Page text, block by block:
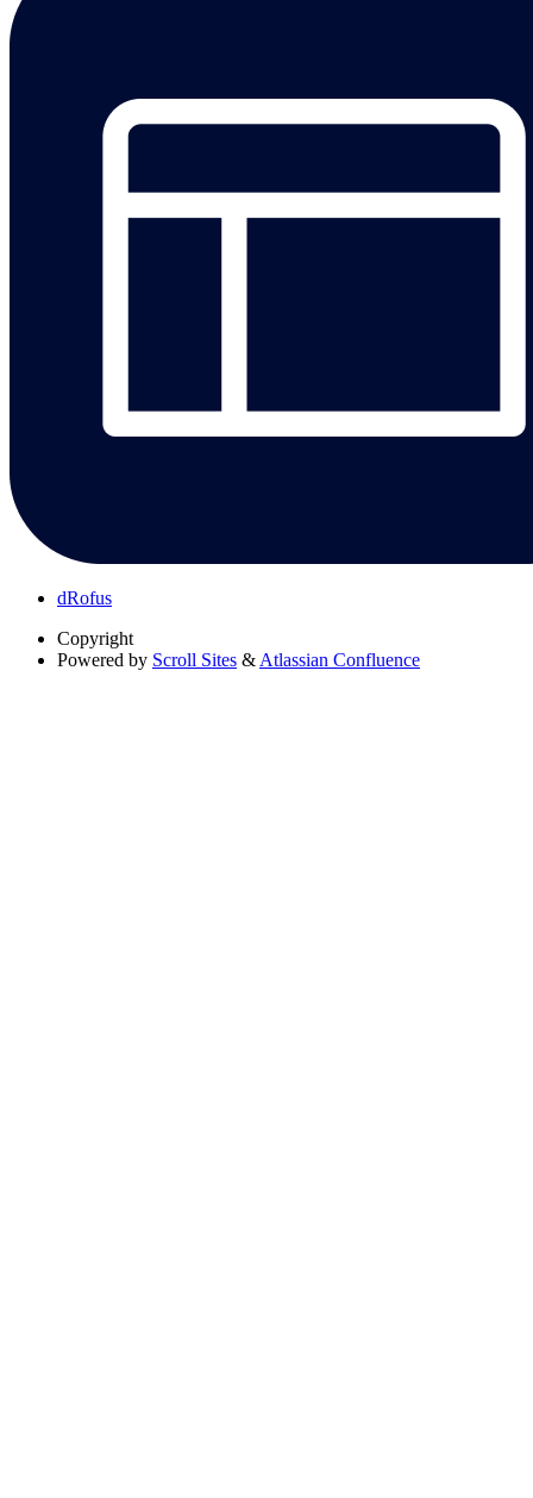
dRofus
Copyright
Powered by Scroll Sites & Atlassian Confluence